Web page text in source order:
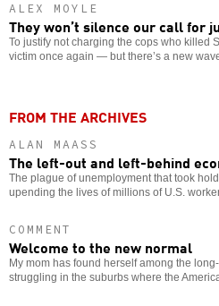
ALEX MOYLE
They won’t silence our call for
To justify not charging the cops who killed
victim once again — but there’s a new
FROM THE ARCHIVES
ALAN MAASS
The left-out and left-behind
The plague of unemployment that took
upending the lives of millions of U.S.
COMMENT
Welcome to the new normal
My mom has found herself among the
struggling in the suburbs where the